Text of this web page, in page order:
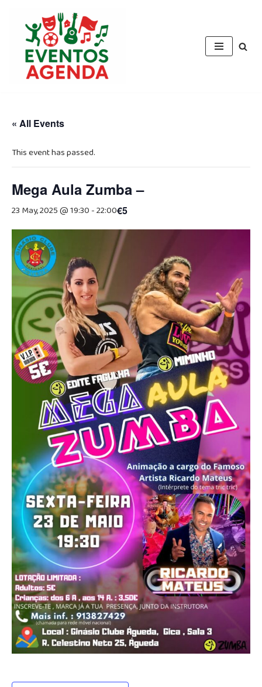
content
« All Events
This event has passed.
Mega Aula Zumba –
23 May, 2025 @ 19:30-22:00€5